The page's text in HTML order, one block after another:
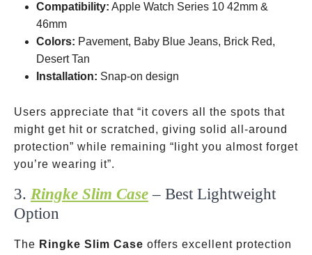
Compatibility: Apple Watch Series 10 42mm &
46mm
Colors: Pavement, Baby Blue Jeans, Brick Red,
Desert Tan
Installation: Snap-on design
Users appreciate that “it covers all the spots that
might get hit or scratched, giving solid all-around
protection” while remaining “light you almost forget
you’re wearing it”.
3. Ringke Slim Case– Best Lightweight
Option
The Ringke Slim Case offers excellent protection